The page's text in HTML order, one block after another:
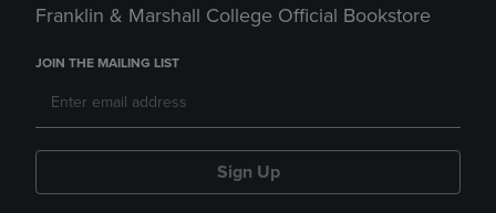
Franklin & Marshall College Official Bookstore
JOIN THE MAILING LIST
Sign Up